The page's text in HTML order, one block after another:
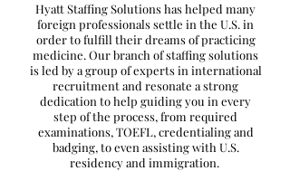
Hyatt Staffing Solutions has helped many
foreign professionals settle in the U.S. in
order to fulfill their dreams of practicing
medicine. Our branch of staffing solutions
is led by a group of experts in international
recruitment and resonate a strong
dedication to help guiding you in every
step of the process, from required
examinations, TOEFL, credentialing and
badging, to even assisting with U.S.
residency and immigration.